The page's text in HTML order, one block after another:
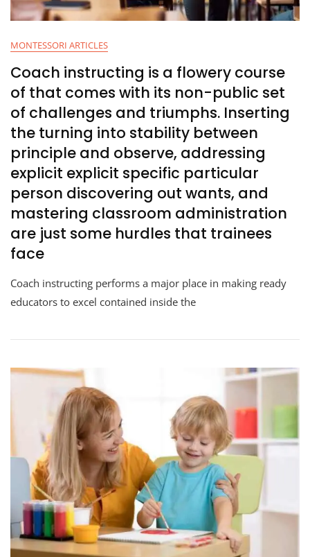
MONTESSORI ARTICLES
Coach instructing is a flowery course
of that comes with its non-public set
of challenges and triumphs. Inserting
the turning into stability between
principle and observe, addressing
explicit explicit specific particular
person discovering out wants, and
mastering classroom administration
are just some hurdles that trainees
face
Coach instructing performs a major place in making ready
educators to excel contained inside the